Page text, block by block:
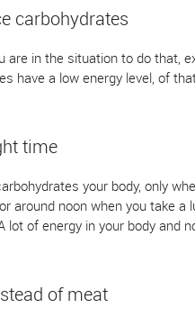
carbohydrates
are in the situation to do that,
have a low energy level, of
time
your body, only
around noon when you take
lot of energy in your body and
of meat